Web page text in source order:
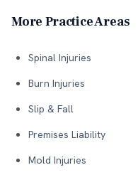
More Practice Areas
Spinal Injuries
Burn Injuries
Slip & Fall
Premises Liability
Mold Injuries